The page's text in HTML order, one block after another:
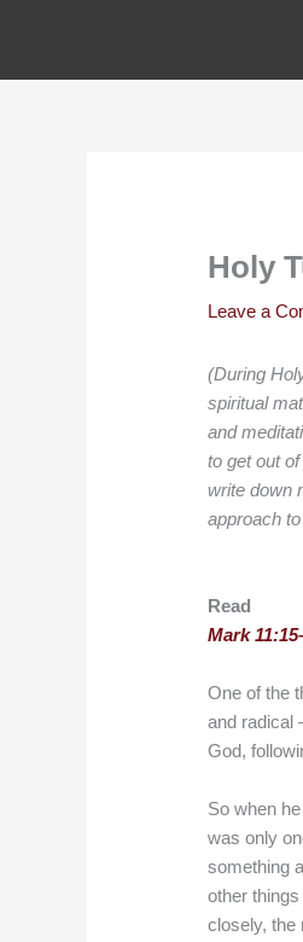
Holy
Leave a
(During
spiritual
and
to get out
write down
approach
Read
Mark
One of the
and radical
God,
So when
was only
something
other
closely, the